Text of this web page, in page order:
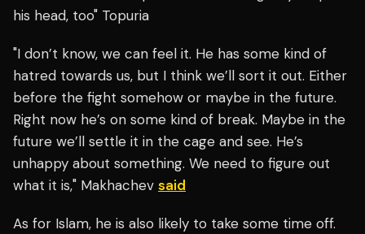
his head, too" Topuria
"I don’t know, we can feel it. He has some kind of
hatred towards us, but I think we’ll sort it out. Either
before the fight somehow or maybe in the future.
Right now he’s on some kind of break. Maybe in the
future we’ll settle it in the cage and see. He’s
unhappy about something. We need to figure out
what it is," Makhachev said
As for Islam, he is also likely to take some time off.